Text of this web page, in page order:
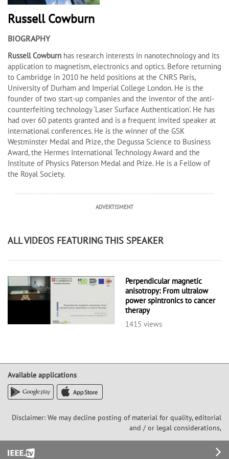
Russell Cowburn
BIOGRAPHY
Russell Cowburn has research interests in nanotechnology and its
application to magnetism, electronics and optics. Before returning
to Cambridge in 2010 he held positions at the CNRS Paris,
University of Durham and Imperial College London. He is the
founder of two start-up companies and the inventor of the anti-
counterfeiting technology ‘Laser Surface Authentication’. He has
had over 60 patents granted and is a frequent invited speaker at
international conferences. He is the winner of the GSK
Westminster Medal and Prize, the Degussa Science to Business
Award, the Hermes International Technology Award and the
Institute of Physics Paterson Medal and Prize. He is a Fellow of
the Royal Society.
ADVERTISMENT
ALL VIDEOS FEATURING THIS SPEAKER
Perpendicular magnetic
anisotropy: From ultralow
power spintronics to cancer
therapy
1415 views
Available applications
Disclaimer: We may decline posting of material for quality, editorial
and / or legal considerations,
Footer